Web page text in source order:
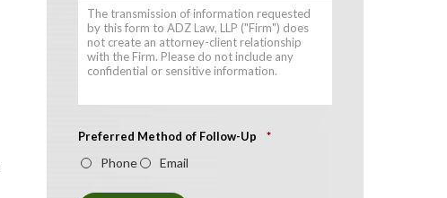
Preferred Method of Follow-Up *
Phone Email